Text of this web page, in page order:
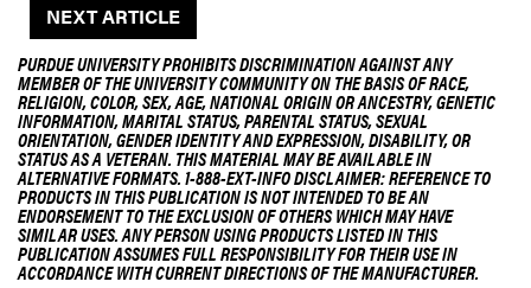
NEXT ARTICLE
PURDUE UNIVERSITY PROHIBITS DISCRIMINATION AGAINST ANY
MEMBER OF THE UNIVERSITY COMMUNITY ON THE BASIS OF RACE,
RELIGION, COLOR, SEX, AGE, NATIONAL ORIGIN OR ANCESTRY, GENETIC
INFORMATION, MARITAL STATUS, PARENTAL STATUS, SEXUAL
ORIENTATION, GENDER IDENTITY AND EXPRESSION, DISABILITY, OR
STATUS AS A VETERAN. THIS MATERIAL MAY BE AVAILABLE IN
ALTERNATIVE FORMATS. 1-888-EXT-INFO DISCLAIMER: REFERENCE TO
PRODUCTS IN THIS PUBLICATION IS NOT INTENDED TO BE AN
ENDORSEMENT TO THE EXCLUSION OF OTHERS WHICH MAY HAVE
SIMILAR USES. ANY PERSON USING PRODUCTS LISTED IN THIS
PUBLICATION ASSUMES FULL RESPONSIBILITY FOR THEIR USE IN
ACCORDANCE WITH CURRENT DIRECTIONS OF THE MANUFACTURER.